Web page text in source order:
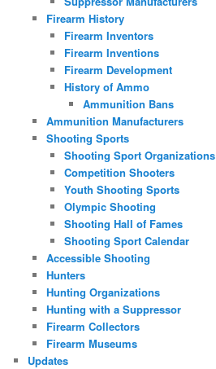
Firearm History
Firearm Inventors
Firearm Inventions
Firearm Development
History of Ammo
Ammunition Bans
Ammunition Manufacturers
Shooting Sports
Shooting Sport Organizations
Competition Shooters
Youth Shooting Sports
Olympic Shooting
Shooting Hall of Fames
Shooting Sport Calendar
Accessible Shooting
Hunters
Hunting Organizations
Hunting with a Suppressor
Firearm Collectors
Firearm Museums
Updates